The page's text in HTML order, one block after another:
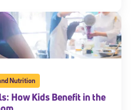
Nutrition
How Kids Benefit in the